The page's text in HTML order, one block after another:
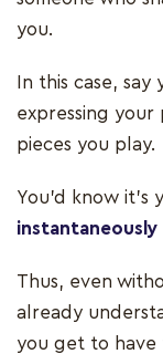
you.
In this case,
expressing
pieces you play.
You'd know it's
Thus, even
already
you get to have